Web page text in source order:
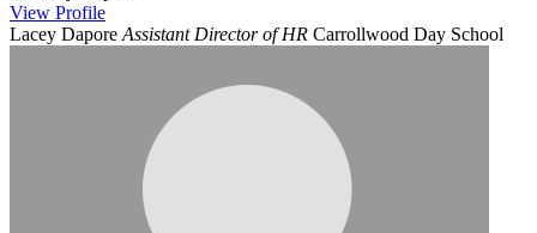
View Profile
Lacey Dapore Assistant Director of HR Carrollwood Day School